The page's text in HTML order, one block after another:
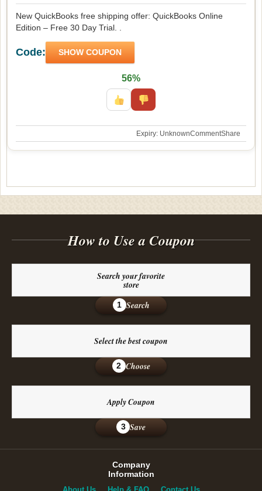
New QuickBooks free shipping offer: QuickBooks Online
Edition – Free 30 Day Trial. .
Code: SHOW COUPON
56%
Expiry: UnknownCommentShare
How to Use a Coupon
Search your favorite
store
1 Search
Select the best coupon
2 Choose
Apply Coupon
3 Save
Company
Information
About Us Help & FAQ Contact Us